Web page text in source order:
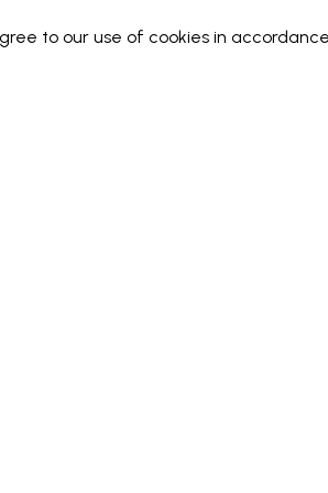
to our use of cookies in